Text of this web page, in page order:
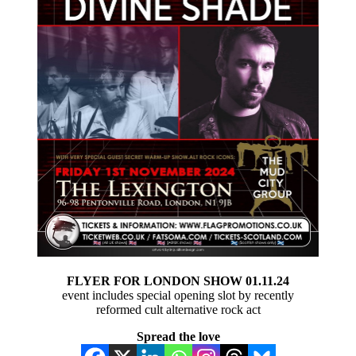
FLYER FOR LONDON SHOW 01.11.24
event includes special opening slot by recently
reformed cult alternative rock act
Spread the love